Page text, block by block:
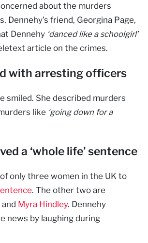
about the murders
Dennehy’s friend, Georgina Page,
Dennehy ‘danced like a schoolgirl’
article on the crimes.
with arresting officers
smiled. She described murders
like ‘going down for a
a ‘whole life’ sentence
only three women in the UK to
. The other two are
and Myra Hindley. Dennehy
news by laughing during